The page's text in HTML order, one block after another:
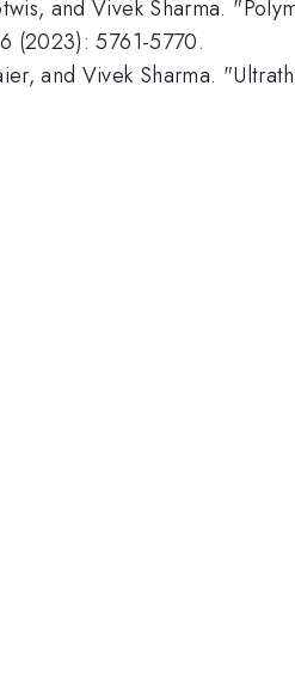
and Vivek Sharma.
(2023): 5761-5770.
and Vivek Sharma.